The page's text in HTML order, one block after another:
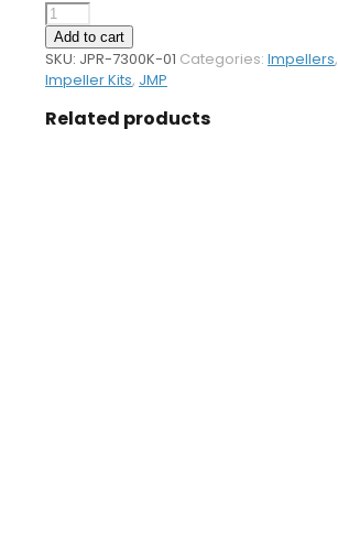
7300K
Impeller
Kit
quantity
Add to cart
SKU: JPR-7300K-01 Categories: Impellers,
Impeller Kits, JMP
Related products